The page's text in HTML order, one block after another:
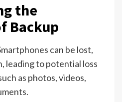
the
Backup
can be lost,
leading to potential loss
as photos, videos,